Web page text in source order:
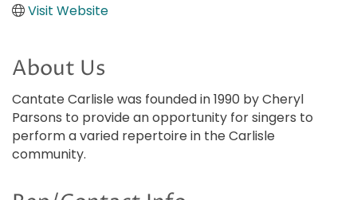
Visit Website
About Us
Cantate Carlisle was founded in 1990 by Cheryl
Parsons to provide an opportunity for singers to
perform a varied repertoire in the Carlisle
community.